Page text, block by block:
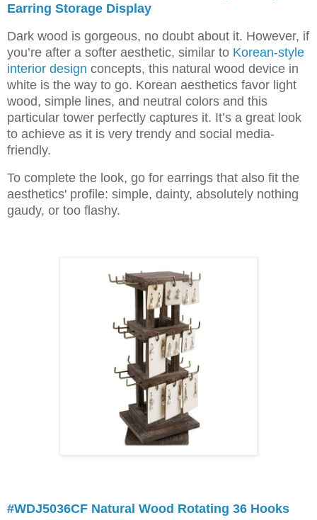
Earring Storage Display
Dark wood is gorgeous, no doubt about it. However, if
you’re after a softer aesthetic, similar to Korean-style
interior design concepts, this natural wood device in
white is the way to go. Korean aesthetics favor light
wood, simple lines, and neutral colors and this
particular tower perfectly captures it. It’s a great look
to achieve as it is very trendy and social media-
friendly.
To complete the look, go for earrings that also fit the
aesthetics' profile: simple, dainty, absolutely nothing
gaudy, or too flashy.
#WDJ5036CF Natural Wood Rotating 36 Hooks